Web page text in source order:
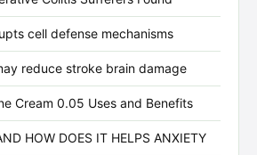
cell defense mechanisms
reduce stroke brain damage
Cream 0.05 Uses and Benefits
HOW DOES IT HELPS ANXIETY